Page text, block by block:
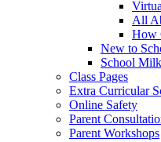
All
How
New to
School Milk
Class Pages
Extra Curricular
Online Safety
Parent
Parent Workshops